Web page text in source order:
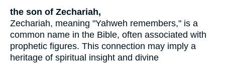
the son of Zechariah,
Zechariah, meaning "Yahweh remembers," is a
common name in the Bible, often associated with
prophetic figures. This connection may imply a
heritage of spiritual insight and divine